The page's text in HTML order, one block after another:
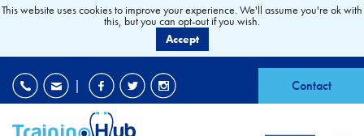
| Contact
This website uses cookies to improve your experience. We'll assume you're ok with
this, but you can opt-out if you wish.
Accept